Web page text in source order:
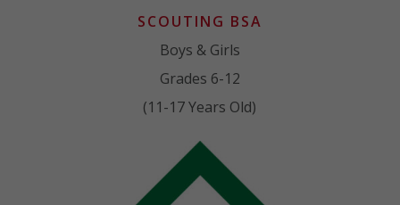
SCOUTING BSA
Boys & Girls
Grades 6-12
(11-17 Years Old)